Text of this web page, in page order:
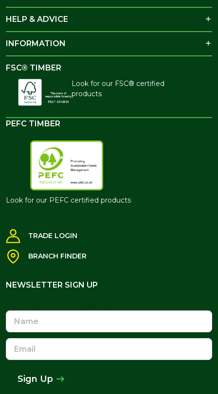
HELP & ADVICE
INFORMATION
FSC® TIMBER
Look for our FSC® certified
products
PEFC TIMBER
Look for our PEFC certified products
TRADE LOGIN
BRANCH FINDER
NEWSLETTER SIGN UP
Name
Email
Address
Sign Up